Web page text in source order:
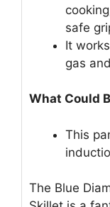
safe
It
gas
What Could
This
The Blue